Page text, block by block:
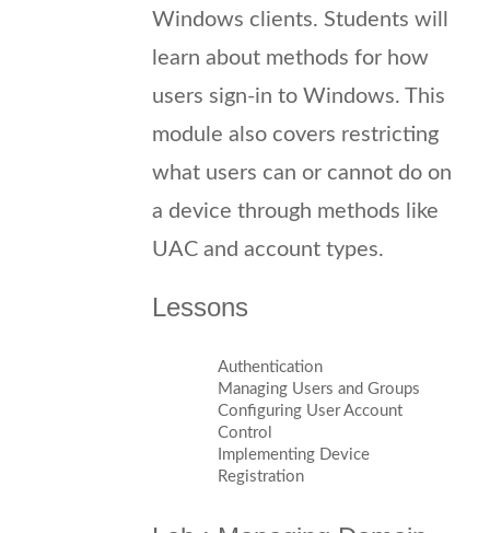
Windows clients. Students will
learn about methods for how
users sign-in to Windows. This
module also covers restricting
what users can or cannot do on
a device through methods like
UAC and account types.
Lessons
Authentication
Managing Users and Groups
Configuring User Account
Control
Implementing Device
Registration